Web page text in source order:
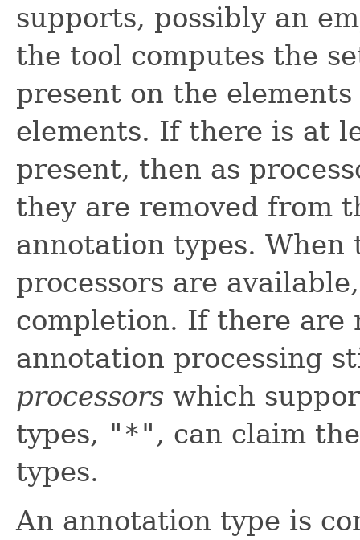
supports, possibly an
the tool computes the
present on the
elements. If there is at
present, then as
they are removed from
annotation types. When
processors are
completion. If there are
annotation processing
processors which
types, "*" , can claim
types.
An annotation type is